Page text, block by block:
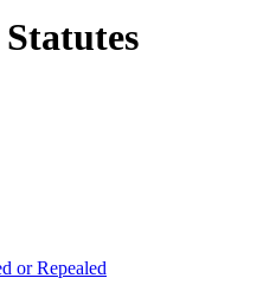
or Repealed